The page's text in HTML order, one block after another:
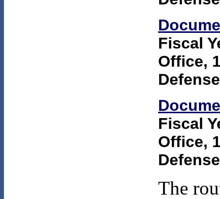
Fiscal
Office,
Fiscal
Office,
The